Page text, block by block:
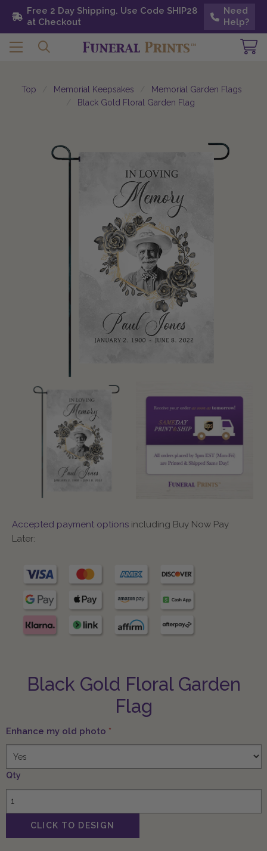
Free 2 Day Shipping. Use Code SHIP28 at
Checkout
Need
Help?
Free 2 Day Shipping. Use Code SHIP28
at Checkout
Need
Help?
Top Memorial Keepsakes
Memorial Garden Flags
Black Gold Floral Garden Flag
Accepted payment options including Buy Now Pay
Later:
Black Gold Floral Garden
Flag
Enhance my old photo *
Qty